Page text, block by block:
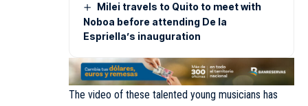
Milei travels to Quito to meet with
Noboa before attending De la
Espriella’s inauguration
The video of these talented young musicians has